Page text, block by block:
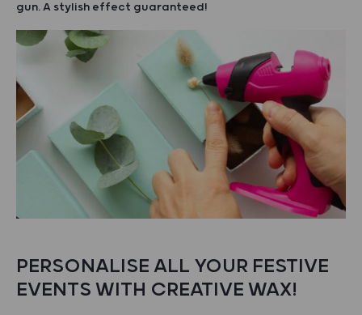
gun. A stylish effect guaranteed!
PERSONALISE ALL YOUR FESTIVE
EVENTS WITH CREATIVE WAX!